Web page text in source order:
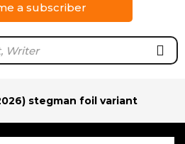
a subscriber
stegman foil variant